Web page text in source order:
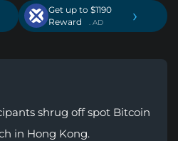
Get up to $1190
Reward
. AD ›
shrug off spot Bitcoin
in Hong Kong.